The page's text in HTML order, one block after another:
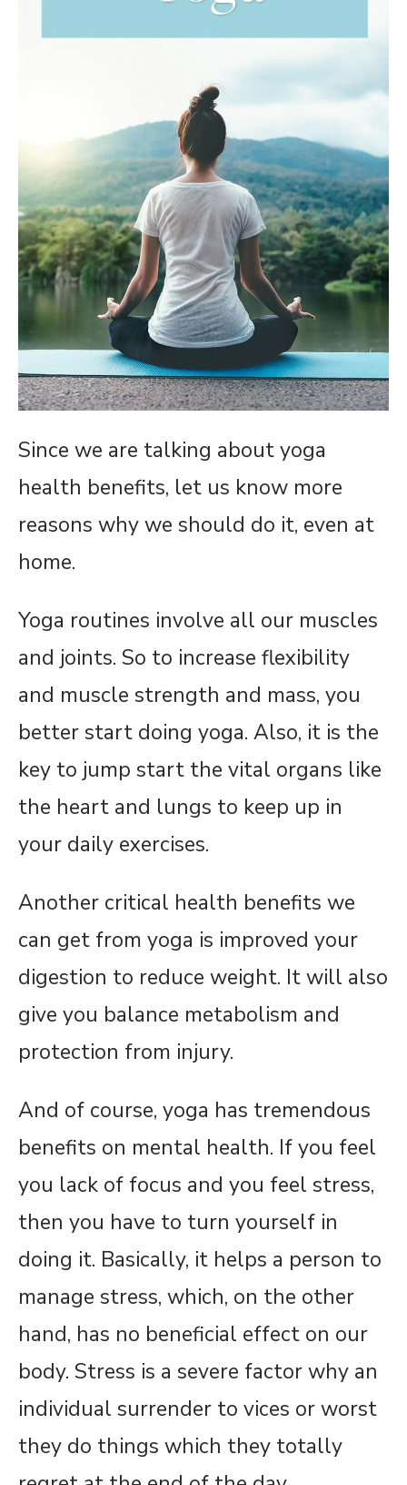
Since we are talking about yoga
health benefits, let us know more
reasons why we should do it, even at
home.
Yoga routines involve all our muscles
and joints. So to increase flexibility
and muscle strength and mass, you
better start doing yoga. Also, it is the
key to jump start the vital organs like
the heart and lungs to keep up in
your daily exercises.
Another critical health benefits we
can get from yoga is improved your
digestion to reduce weight. It will also
give you balance metabolism and
protection from injury.
And of course, yoga has tremendous
benefits on mental health. If you feel
you lack of focus and you feel stress,
then you have to turn yourself in
doing it. Basically, it helps a person to
manage stress, which, on the other
hand, has no beneficial effect on our
body. Stress is a severe factor why an
individual surrender to vices or worst
they do things which they totally